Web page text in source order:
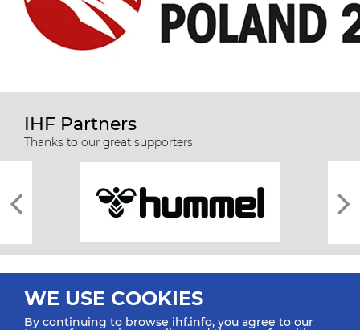
IHF Partners
Thanks to our great supporters.
WE USE COOKIES
By continuing to browse ihf.info, you agree to our